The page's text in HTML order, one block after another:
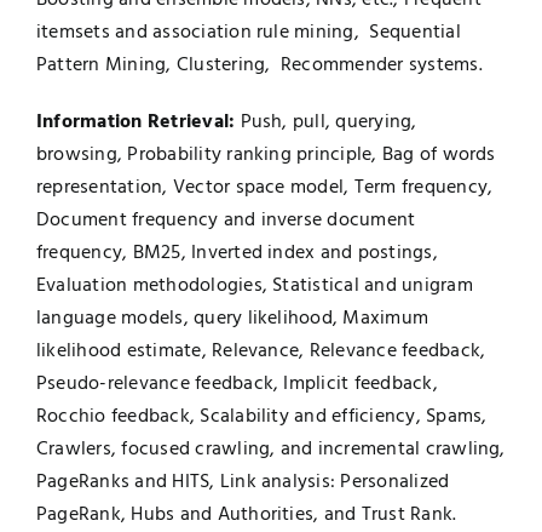
itemsets and association rule mining, Sequential
Pattern Mining, Clustering, Recommender systems.
Information Retrieval: Push, pull, querying,
browsing, Probability ranking principle, Bag of words
representation, Vector space model, Term frequency,
Document frequency and inverse document
frequency, BM25, Inverted index and postings,
Evaluation methodologies, Statistical and unigram
language models, query likelihood, Maximum
likelihood estimate, Relevance, Relevance feedback,
Pseudo-relevance feedback, Implicit feedback,
Rocchio feedback, Scalability and efficiency, Spams,
Crawlers, focused crawling, and incremental crawling,
PageRanks and HITS, Link analysis: Personalized
PageRank, Hubs and Authorities, and Trust Rank.